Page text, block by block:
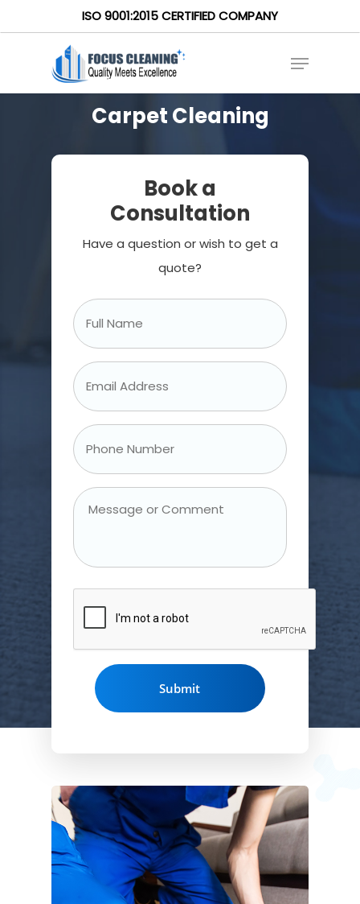
ISO 9001:2015 CERTIFIED COMPANY
Carpet Cleaning
Book a
Consultation
Have a question or wish to get a
quote?
Full
Name
Email
Address
Phone
Number
Message
CAPTCHA